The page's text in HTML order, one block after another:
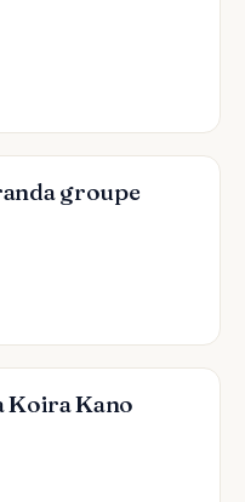
groupe
Koira Kano